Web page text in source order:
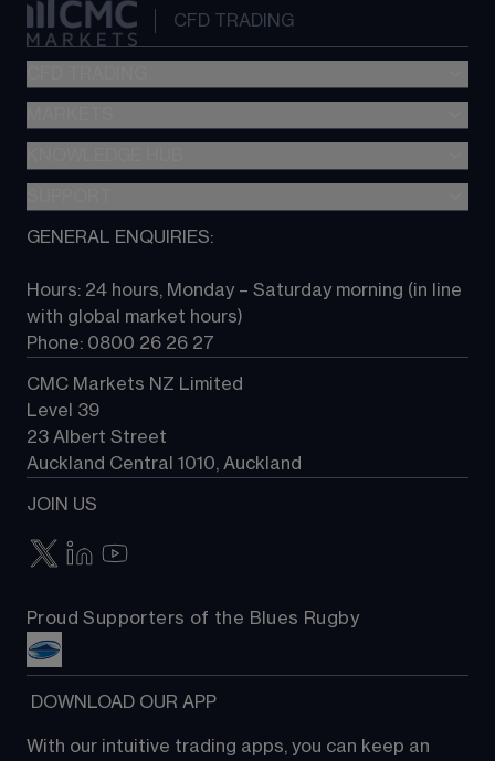
CFD TRADING
Metatrader (MT4)
TradingView
Next Gen platform
About CMC
Contact us
GENERAL ENQUIRIES:
Hours: 24 hours, Monday – Saturday morning (in line
with global market hours)
Phone: 0800 26 26 27
CMC Markets NZ Limited
Level 39
23 Albert Street
Auckland Central 1010, Auckland
JOIN US
Proud Supporters of the Blues Rugby
DOWNLOAD OUR APP
With our intuitive trading apps, you can keep an